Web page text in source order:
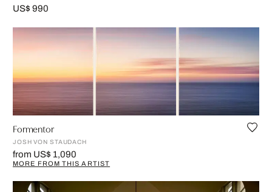
US$ 990
Formentor
JOSH VON STAUDACH
from US$ 1,090
MORE FROM THIS ARTIST